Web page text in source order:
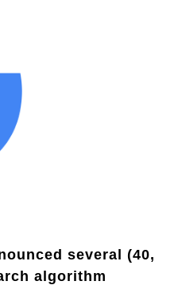
several (40,
algorithm